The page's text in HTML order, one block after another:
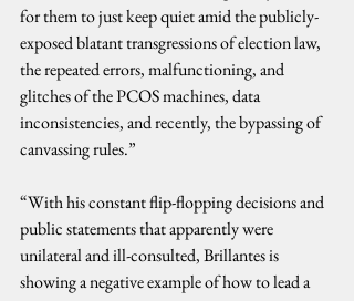
for them to just keep quiet amid the publicly-
exposed blatant transgressions of election law,
the repeated errors, malfunctioning, and
glitches of the PCOS machines, data
inconsistencies, and recently, the bypassing of
canvassing rules.”
“With his constant flip-flopping decisions and
public statements that apparently were
unilateral and ill-consulted, Brillantes is
showing a negative example of how to lead a